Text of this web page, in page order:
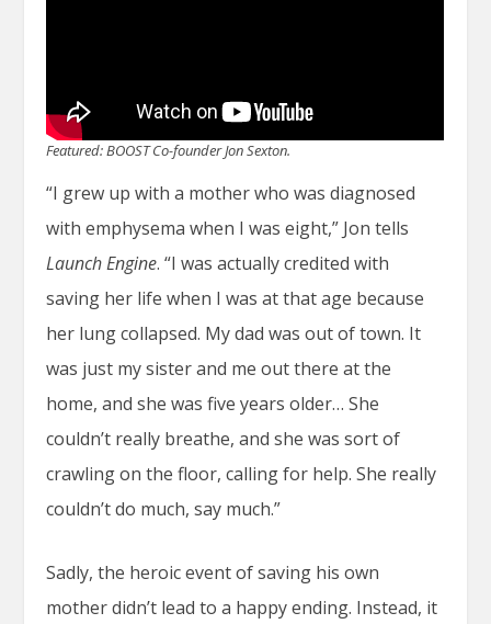
Featured: BOOST Co-founder Jon Sexton.
“I grew up with a mother who was diagnosed
with emphysema when I was eight,” Jon tells
Launch Engine. “I was actually credited with
saving her life when I was at that age because
her lung collapsed. My dad was out of town. It
was just my sister and me out there at the
home, and she was five years older… She
couldn’t really breathe, and she was sort of
crawling on the floor, calling for help. She really
couldn’t do much, say much.”
Sadly, the heroic event of saving his own
mother didn’t lead to a happy ending. Instead, it